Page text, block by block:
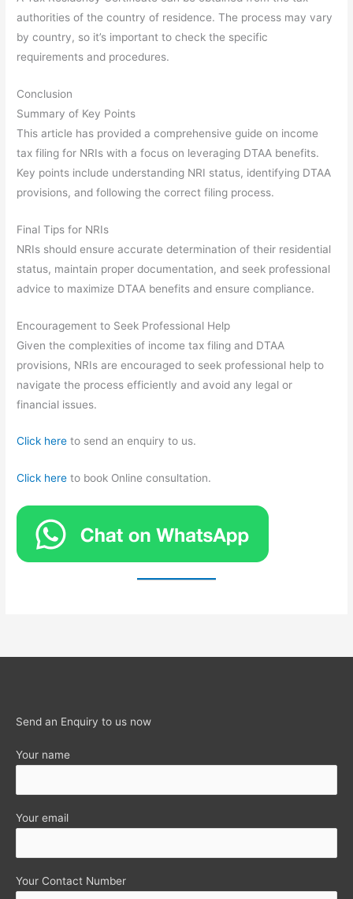
authorities of the country of residence. The process may vary
by country, so it’s important to check the specific
requirements and procedures.
Conclusion
Summary of Key Points
This article has provided a comprehensive guide on income
tax filing for NRIs with a focus on leveraging DTAA benefits.
Key points include understanding NRI status, identifying DTAA
provisions, and following the correct filing process.
Final Tips for NRIs
NRIs should ensure accurate determination of their residential
status, maintain proper documentation, and seek professional
advice to maximize DTAA benefits and ensure compliance.
Encouragement to Seek Professional Help
Given the complexities of income tax filing and DTAA
provisions, NRIs are encouraged to seek professional help to
navigate the process efficiently and avoid any legal or
financial issues.
Click here to send an enquiry to us.
Click hereto book Online consultation.
Send an Enquiry to us now
Your name
Your email
Your Contact Number